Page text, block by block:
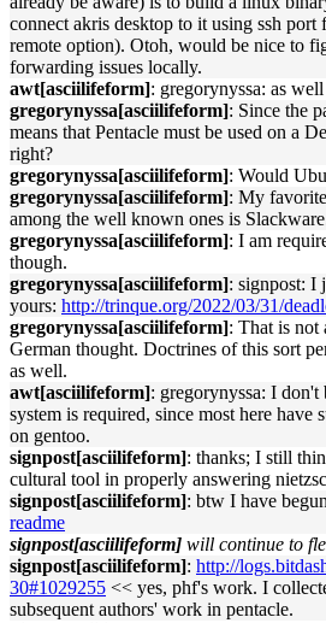
connect akris desktop to it using ssh
remote option). Otoh, would be nice to
forwarding issues locally.
awt[asciilifeform]: gregorynyssa: as well
gregorynyssa[asciilifeform]: Since the
means that Pentacle must be used on a
right?
gregorynyssa[asciilifeform]: Would
gregorynyssa[asciilifeform]: My
among the well known ones is
gregorynyssa[asciilifeform]: I am
though.
gregorynyssa[asciilifeform]: signpost: I
yours: http://trinque.org/2022/03/31/
gregorynyssa[asciilifeform]: That is not
German thought. Doctrines of this sort
as well.
awt[asciilifeform]: gregorynyssa: I don't
system is required, since most here have
on gentoo.
signpost[asciilifeform]: thanks; I still
cultural tool in properly answering
signpost[asciilifeform]: btw I have
readme
signpost[asciilifeform] will continue to
signpost[asciilifeform]: http://
30#1029255 << yes, phf's work. I
subsequent authors' work in pentacle.